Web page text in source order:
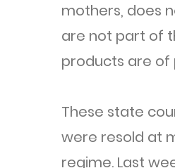
mothers, does
are not part of
products are of
These state
were resold at
regime. Last